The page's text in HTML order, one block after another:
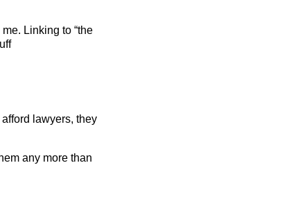
me. Linking to “the
lawyers, they
any more than